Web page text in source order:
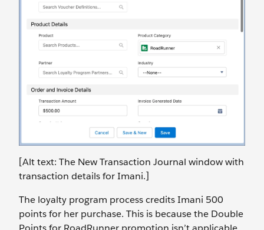
[Alt text: The New Transaction Journal window with
transaction details for Imani.]
The loyalty program process credits Imani 500
points for her purchase. This is because the Double